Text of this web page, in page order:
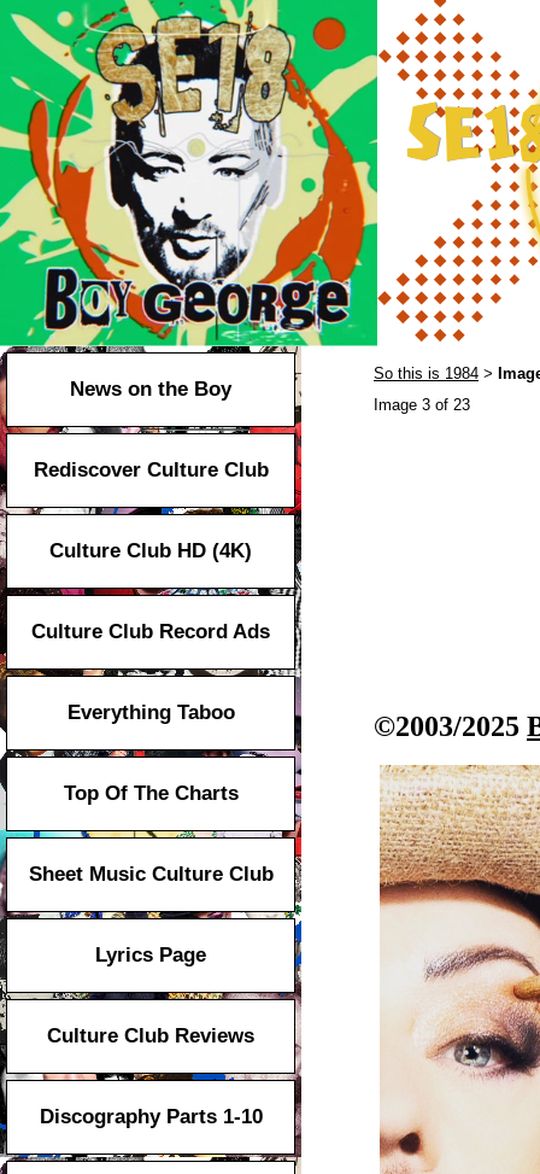
News on the Boy
Rediscover Culture Club
Culture Club HD (4K)
Culture Club Record Ads
Everything Taboo
Top Of The Charts
Sheet Music Culture Club
Lyrics Page
Culture Club Reviews
Discography Parts 1-10
So this is 1984 >
Image 3 of 23
©2003/2025